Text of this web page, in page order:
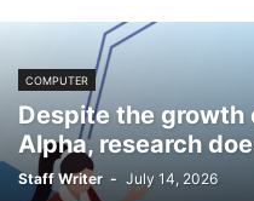
COMPUTER
Despite the growth
Alpha, research
Staff Writer - July 14, 2026